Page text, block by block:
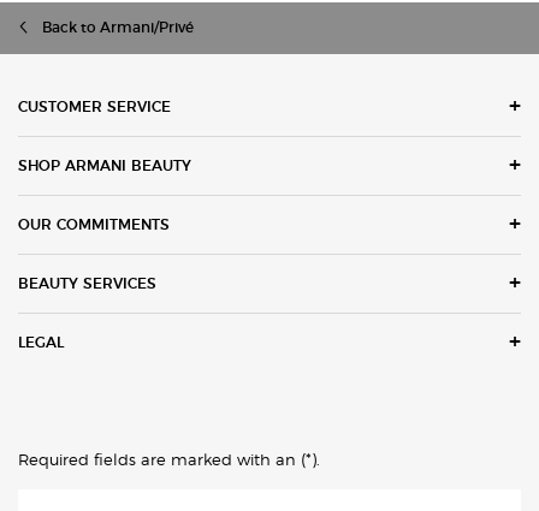
Back to Armani/Privé
CUSTOMER SERVICE
SHOP ARMANI BEAUTY
OUR COMMITMENTS
BEAUTY SERVICES
LEGAL
Required fields are marked with an (*)